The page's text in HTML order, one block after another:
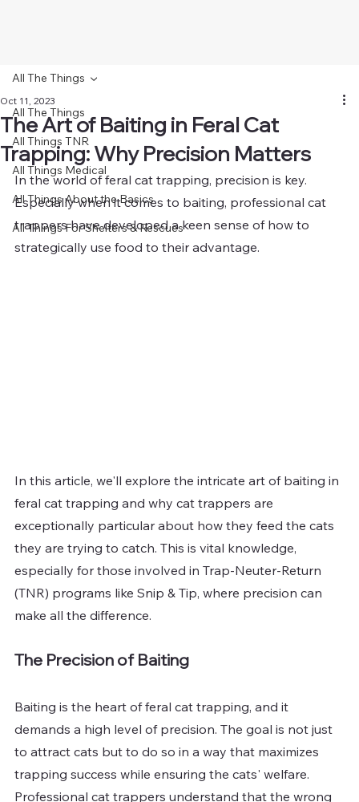
All The Things
All Things TNR
All Things Medical
All Things About the Basics
All Things For Shelters & Rescues
All The Things
The Art of Baiting in Feral Cat
Trapping: Why Precision Matters
Oct 11, 2023
In the world of feral cat trapping, precision is key.
Especially when it comes to baiting, professional cat
trappers have developed a keen sense of how to
strategically use food to their advantage.
In this article, we'll explore the intricate art of baiting in
feral cat trapping and why cat trappers are
exceptionally particular about how they feed the cats
they are trying to catch. This is vital knowledge,
especially for those involved in Trap-Neuter-Return
(TNR) programs like Snip & Tip, where precision can
make all the difference.
The Precision of Baiting
Baiting is the heart of feral cat trapping, and it
demands a high level of precision. The goal is not just
to attract cats but to do so in a way that maximizes
trapping success while ensuring the cats' welfare.
Professional cat trappers understand that the wrong